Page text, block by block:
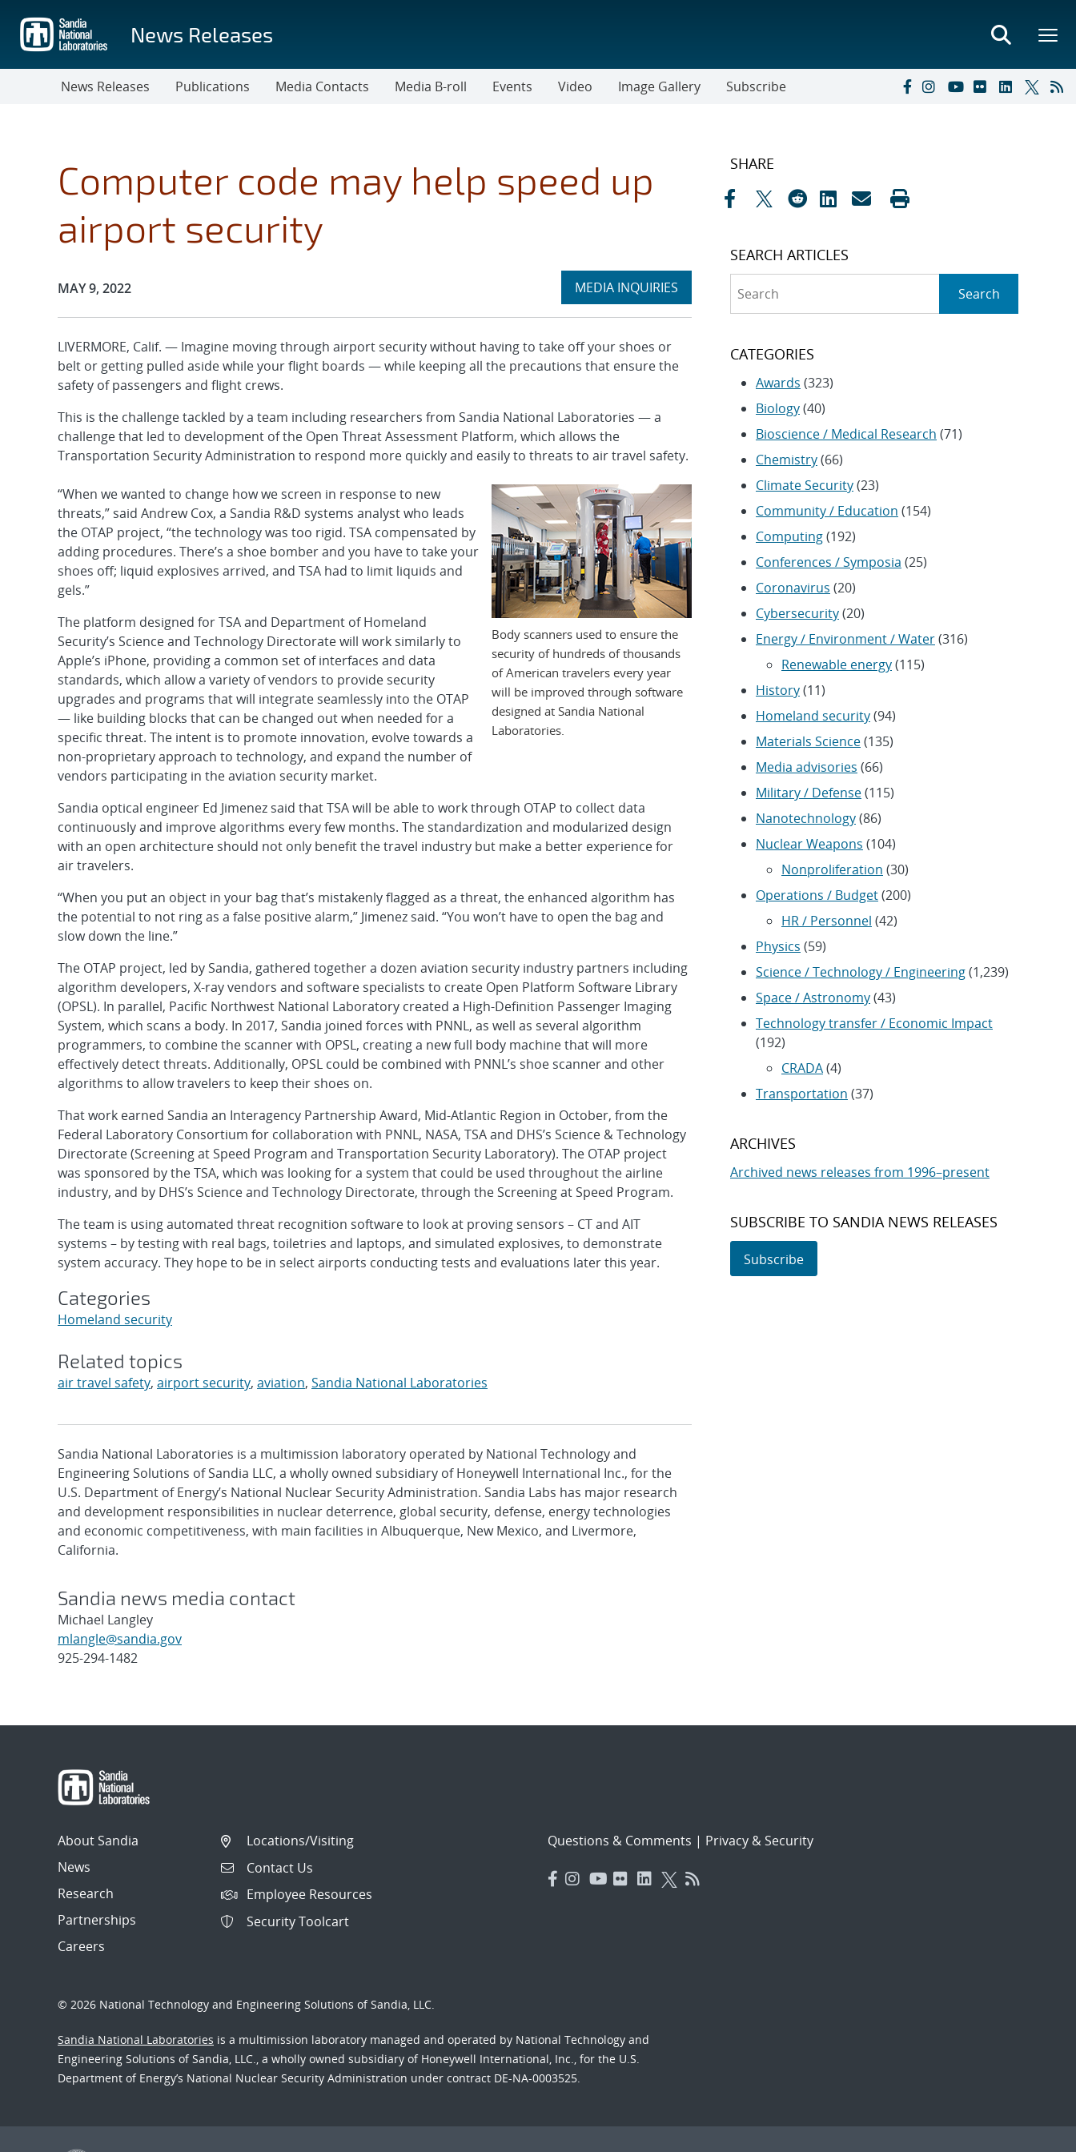
main
content
News Releases
News Releases Publications Media Contacts Media B-roll Events Video Image Gallery Subscribe
Computer code may help speed up
airport security
Publication Date:
MAY 9, 2022 Expand
MEDIA INQUIRIES
section
LIVERMORE, Calif. — Imagine moving through airport security without having to take off your shoes or
belt or getting pulled aside while your flight boards — while keeping all the precautions that ensure the
safety of passengers and flight crews.
This is the challenge tackled by a team including researchers from Sandia National Laboratories — a
challenge that led to development of the Open Threat Assessment Platform, which allows the
Transportation Security Administration to respond more quickly and easily to threats to air travel safety.
Body scanners used to ensure the
security of hundreds of thousands
of American travelers every year
will be improved through software
designed at Sandia National
Laboratories.
“When we wanted to change how we screen in response to new
threats,” said Andrew Cox, a Sandia R&D systems analyst who leads
the OTAP project, “the technology was too rigid. TSA compensated by
adding procedures. There’s a shoe bomber and you have to take your
shoes off; liquid explosives arrived, and TSA had to limit liquids and
gels.”
The platform designed for TSA and Department of Homeland
Security’s Science and Technology Directorate will work similarly to
Apple’s iPhone, providing a common set of interfaces and data
standards, which allow a variety of vendors to provide security
upgrades and programs that will integrate seamlessly into the OTAP
— like building blocks that can be changed out when needed for a
specific threat. The intent is to promote innovation, evolve towards a
non-proprietary approach to technology, and expand the number of
vendors participating in the aviation security market.
Sandia optical engineer Ed Jimenez said that TSA will be able to work through OTAP to collect data
continuously and improve algorithms every few months. The standardization and modularized design
with an open architecture should not only benefit the travel industry but make a better experience for
air travelers.
“When you put an object in your bag that’s mistakenly flagged as a threat, the enhanced algorithm has
the potential to not ring as a false positive alarm,” Jimenez said. “You won’t have to open the bag and
slow down the line.”
The OTAP project, led by Sandia, gathered together a dozen aviation security industry partners including
algorithm developers, X-ray vendors and software specialists to create Open Platform Software Library
(OPSL). In parallel, Pacific Northwest National Laboratory created a High-Definition Passenger Imaging
System, which scans a body. In 2017, Sandia joined forces with PNNL, as well as several algorithm
programmers, to combine the scanner with OPSL, creating a new full body machine that will more
effectively detect threats. Additionally, OPSL could be combined with PNNL’s shoe scanner and other
algorithms to allow travelers to keep their shoes on.
That work earned Sandia an Interagency Partnership Award, Mid-Atlantic Region in October, from the
Federal Laboratory Consortium for collaboration with PNNL, NASA, TSA and DHS’s Science & Technology
Directorate (Screening at Speed Program and Transportation Security Laboratory). The OTAP project
was sponsored by the TSA, which was looking for a system that could be used throughout the airline
industry, and by DHS’s Science and Technology Directorate, through the Screening at Speed Program.
The team is using automated threat recognition software to look at proving sensors – CT and AIT
systems – by testing with real bags, toiletries and laptops, and simulated explosives, to demonstrate
system accuracy. They hope to be in select airports conducting tests and evaluations later this year.
Categories
Homeland security
Related topics
air travel safety, airport security, aviation, Sandia National Laboratories
Sandia National Laboratories is a multimission laboratory operated by National Technology and
Engineering Solutions of Sandia LLC, a wholly owned subsidiary of Honeywell International Inc., for the
U.S. Department of Energy’s National Nuclear Security Administration. Sandia Labs has major research
and development responsibilities in nuclear deterrence, global security, defense, energy technologies
and economic competitiveness, with main facilities in Albuquerque, New Mexico, and Livermore,
California.
Sandia news media contact
Michael Langley
mlangle@sandia.gov
925-294-1482
SHARE
SEARCH ARTICLES
Search
CATEGORIES
Awards (323)
Biology(40)
Bioscience / Medical Research (71)
Chemistry(66)
Climate Security(23)
Community / Education (154)
Computing(192)
Conferences / Symposia (25)
Coronavirus (20)
Cybersecurity(20)
Energy / Environment / Water(316)
Renewable energy(115)
History(11)
Homeland security(94)
Materials Science(135)
Media advisories (66)
Military / Defense(115)
Nanotechnology(86)
Nuclear Weapons (104)
Nonproliferation (30)
Operations / Budget(200)
HR / Personnel (42)
Physics (59)
Science / Technology / Engineering(1,239)
Space / Astronomy(43)
Technology transfer / Economic Impact
(192)
CRADA(4)
Transportation (37)
ARCHIVES
Archived news releases from 1996–present
SUBSCRIBE TO SANDIA NEWS RELEASES
Subscribe
About Sandia
News
Research
Partnerships
Careers
Locations/Visiting
Contact Us
Employee Resources
Security Toolcart
Questions & Comments | Privacy & Security
© 2026 National Technology and Engineering Solutions of Sandia, LLC.
Sandia National Laboratories is a multimission laboratory managed and operated by National Technology and
Engineering Solutions of Sandia, LLC., a wholly owned subsidiary of Honeywell International, Inc., for the U.S.
Department of Energy’s National Nuclear Security Administration under contract DE-NA-0003525.